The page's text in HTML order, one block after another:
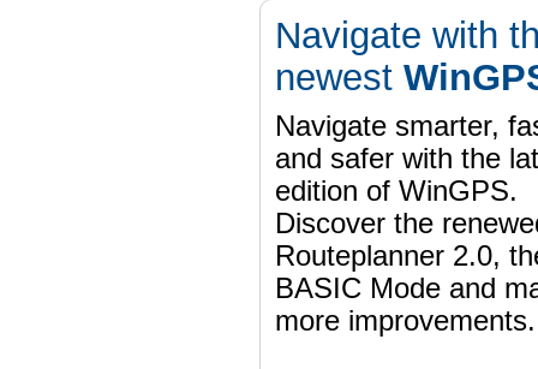
Navigate with
newest
Navigate smarter,
and safer with the
edition of WinGPS.
Discover the
Routeplanner 2.0,
BASIC Mode and
more improvements.